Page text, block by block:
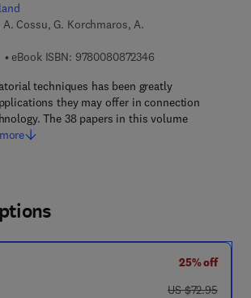
Cossu, G. Korchmaros, A.
eBook ISBN: 97800808723469 7 8 - 0 - 0 8 - 0 8
techniques has been greatly
they may offer in connection
The 38 papers in this volume
25% off
was US $72.95
US $72.95